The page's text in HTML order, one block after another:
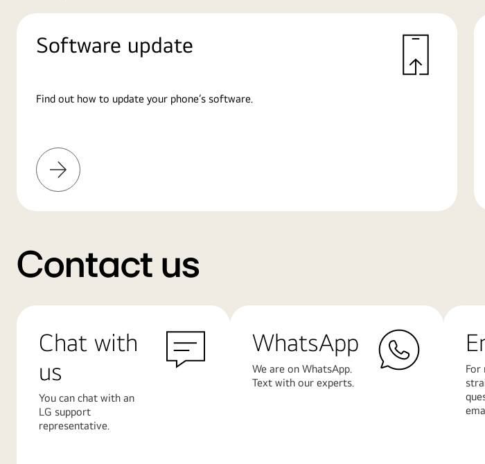
Software update
Find out how to update your phone’s software.
Learn
More
Contact us
Chat with
us
You can chat with an
LG support
representative.
WhatsApp
We are on WhatsApp.
Text with our experts.
For